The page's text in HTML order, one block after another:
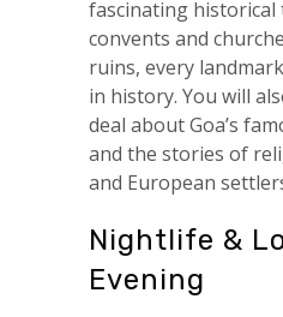
fascinating historical
convents and
ruins, every
in history. You will
deal about Goa’s
and the stories of
and European
Nightlife &
Evening